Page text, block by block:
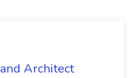
Architect